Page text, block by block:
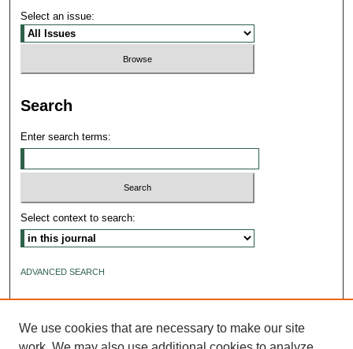
Select an issue:
Search
Enter search terms:
Select context to search:
ADVANCED SEARCH
We use cookies that are necessary to make our site